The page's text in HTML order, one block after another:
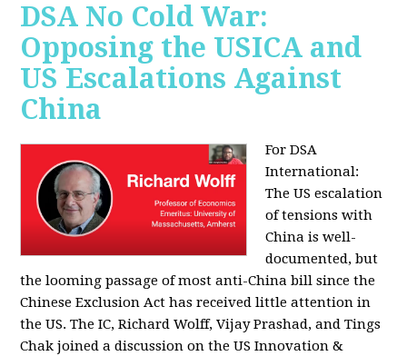
DSA No Cold War:
Opposing the USICA and
US Escalations Against
China
For DSA
International:
The US escalation
of tensions with
China is well-
documented, but
the looming passage of most anti-China bill since the
Chinese Exclusion Act has received little attention in
the US. The IC, Richard Wolff, Vijay Prashad, and Tings
Chak joined a discussion on the US Innovation &